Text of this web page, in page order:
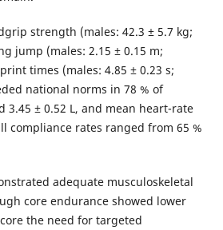
strength (males: 42.3 ± 5.7 kg;
jump (males: 2.15 ± 0.15 m;
times (males: 4.85 ± 0.23 s;
national norms in 78 % of
3.45 ± 0.52 L, and mean heart-rate
compliance rates ranged from 65 %
adequate musculoskeletal
core endurance showed lower
the need for targeted